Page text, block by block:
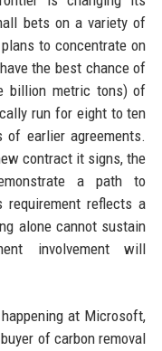
bets on a variety of
to concentrate on
the best chance of
billion metric tons) of
run for eight to ten
earlier agreements.
contract it signs, the
a path to
requirement reflects a
alone cannot sustain
involvement will
at Microsoft,
of carbon removal